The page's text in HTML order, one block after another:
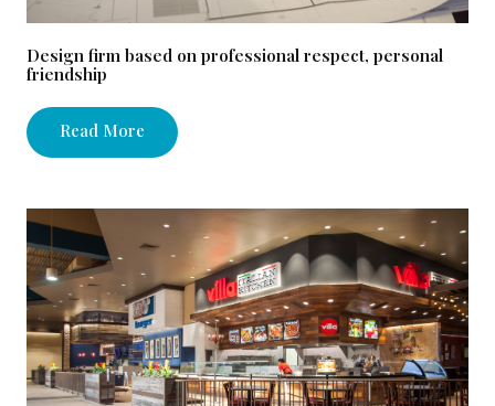
Design firm based on professional respect, personal
friendship
Read More